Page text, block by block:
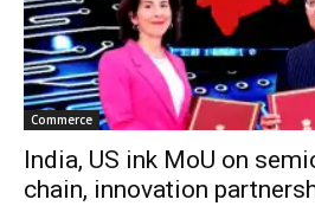
Commerce
India, US ink MoU on
chain, innovation